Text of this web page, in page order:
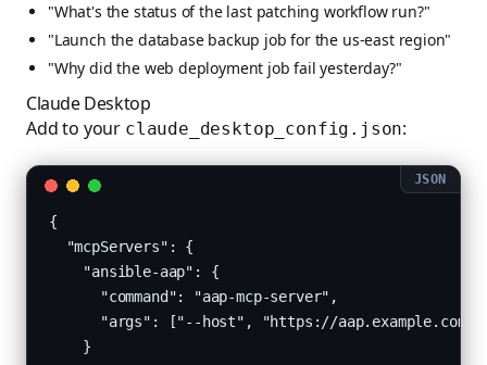
"What's the status of the last patching workflow run?"
"Launch the database backup job for the us-east region"
"Why did the web deployment job fail yesterday?"
Claude Desktop
Add to your claude_desktop_config.json:
{
  "mcpServers": {
    "ansible-aap": {
      "command": "aap-mcp-server",
"args": ["--host", "https://
    }